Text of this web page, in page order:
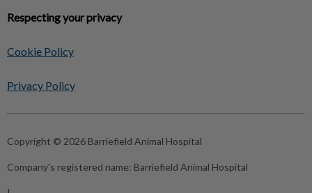
Respecting your privacy
Cookie Policy
Privacy Policy
Copyright © 2026 Barriefield Animal Hospital
Company's registered name: Barriefield Animal Hospital